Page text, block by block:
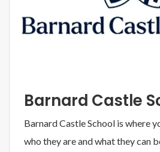
Barnard Castle
Barnard Castle School is where
who they are and what they can